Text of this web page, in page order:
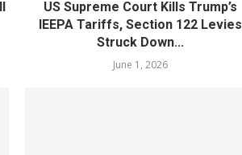
US Supreme Court Kills Trump’s
IEEPA Tariffs, Section 122 Levies
Struck Down...
June 1, 2026